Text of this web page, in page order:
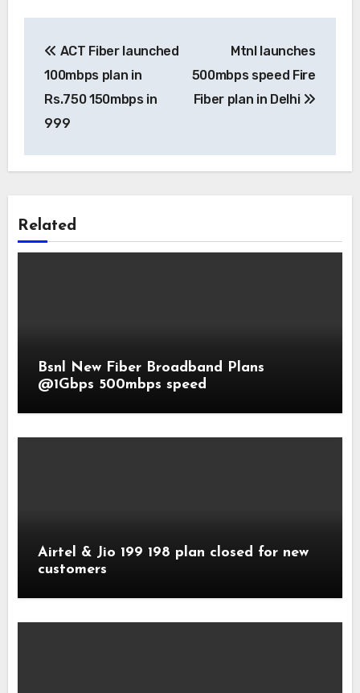
navigation
ACT Fiber launched
100mbps plan in
Rs.750 150mbps in
999
Mtnl launches
500mbps speed Fire
Fiber plan in Delhi
Related
Bsnl New Fiber Broadband Plans
@1Gbps 500mbps speed
Airtel & Jio 199 198 plan closed for new
customers